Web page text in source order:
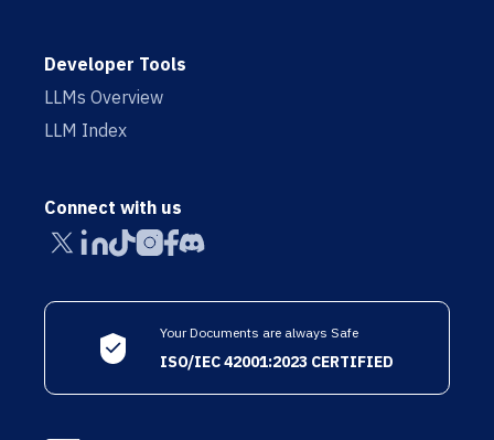
Developer Tools
LLMs Overview
LLM Index
Connect with us
Your Documents are always Safe
ISO/IEC 42001:2023 CERTIFIED